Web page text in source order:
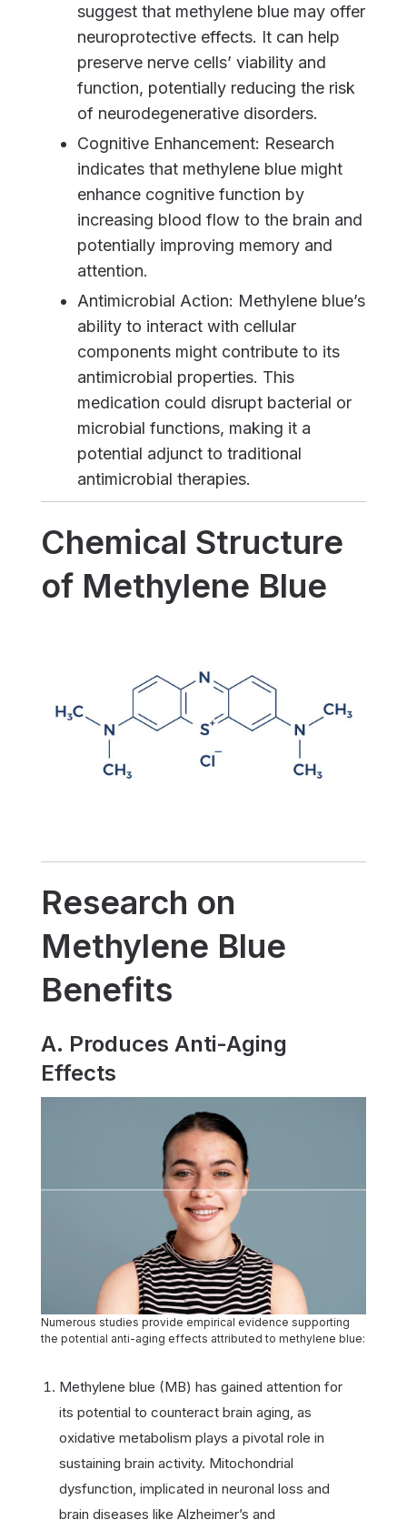
suggest that methylene blue may offer
neuroprotective effects. It can help
preserve nerve cells’ viability and
function, potentially reducing the risk
of neurodegenerative disorders.
Cognitive Enhancement: Research
indicates that methylene blue might
enhance cognitive function by
increasing blood flow to the brain and
potentially improving memory and
attention.
Antimicrobial Action: Methylene blue’s
ability to interact with cellular
components might contribute to its
antimicrobial properties. This
medication could disrupt bacterial or
microbial functions, making it a
potential adjunct to traditional
antimicrobial therapies.
Chemical Structure
of Methylene Blue
Research on
Methylene Blue
Benefits
A. Produces Anti-Aging
Effects
Numerous studies provide empirical evidence supporting
the potential anti-aging effects attributed to methylene blue:
Methylene blue (MB) has gained attention for
its potential to counteract brain aging, as
oxidative metabolism plays a pivotal role in
sustaining brain activity. Mitochondrial
dysfunction, implicated in neuronal loss and
brain diseases like Alzheimer’s and